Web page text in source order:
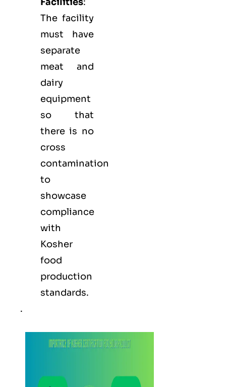
The facility
must have
separate
meat and
dairy
equipment
so that
there is no
cross
contamination
to
showcase
compliance
with
Kosher
food
production
standards.
.